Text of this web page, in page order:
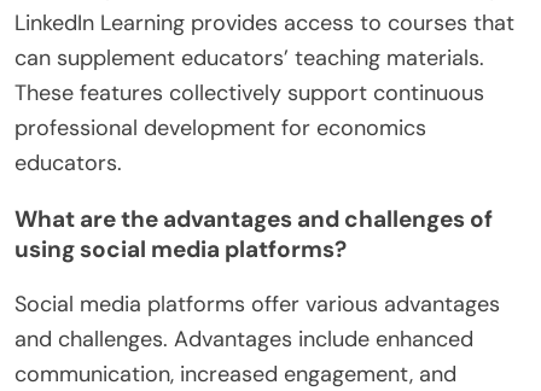
LinkedIn Learning provides access to courses that
can supplement educators’ teaching materials.
These features collectively support continuous
professional development for economics
educators.
What are the advantages and challenges of
using social media platforms?
Social media platforms offer various advantages
and challenges. Advantages include enhanced
communication, increased engagement, and